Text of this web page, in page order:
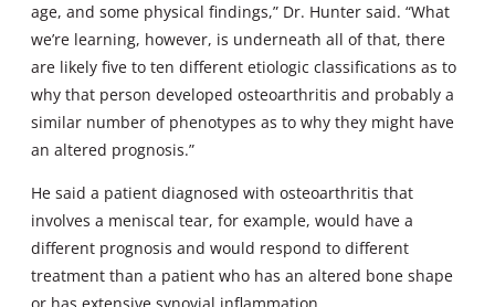
age, and some physical findings,” Dr. Hunter said. “What
we’re learning, however, is underneath all of that, there
are likely five to ten different etiologic classifications as to
why that person developed osteoarthritis and probably a
similar number of phenotypes as to why they might have
an altered prognosis.”
He said a patient diagnosed with osteoarthritis that
involves a meniscal tear, for example, would have a
different prognosis and would respond to different
treatment than a patient who has an altered bone shape